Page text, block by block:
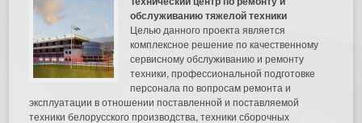
обслуживанию тяжелой техники
Целью данного проекта является
комплексное решение по качественному
сервисному обслуживанию и ремонту
техники, профессиональной подготовке
персонала по вопросам ремонта и
эксплуатации в отношении поставленной и поставляемой
техники белорусского производства, техники сборочных